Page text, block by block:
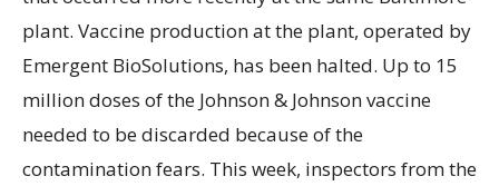
plant. Vaccine production at the plant, operated by
Emergent BioSolutions, has been halted. Up to 15
million doses of the Johnson & Johnson vaccine
needed to be discarded because of the
contamination fears. This week, inspectors from the